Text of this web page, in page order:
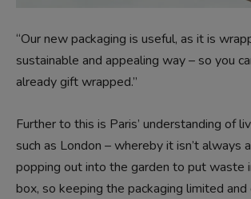
“Our new packaging is useful, as it is
sustainable and appealing way – so you
already gift wrapped.”
Further to this is Paris’ understanding of
such as London – whereby it isn’t always
popping out into the garden to put waste
box, so keeping the packaging limited and